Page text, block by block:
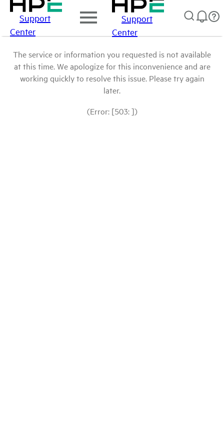
Support
Center
Support
Center
The service or information you requested is not available
at this time. We apologize for this inconvenience and are
working quickly to resolve this issue. Please try again
later.
(Error: [503: ])